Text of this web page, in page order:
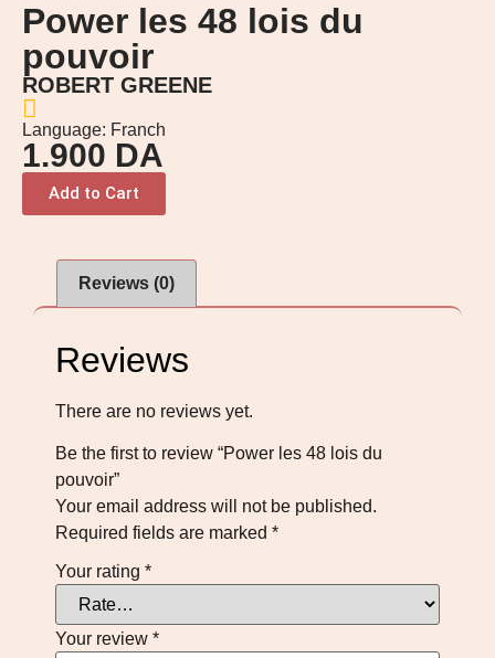
Power les 48 lois du
pouvoir
ROBERT GREENE
Language: Franch
1.900 DA
Add to Cart
Reviews (0)
Reviews
There are no reviews yet.
Be the first to review “Power les 48 lois du
pouvoir”
Your email address will not be published.
Required fields are marked *
Your rating *
Your review *